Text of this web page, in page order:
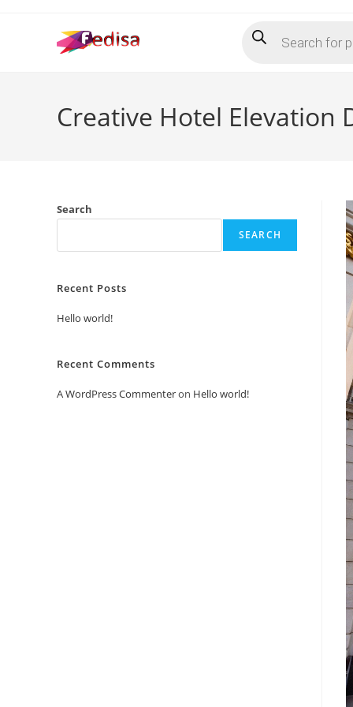
search
Creative Hotel Elevation
Search
SEARCH
Recent Posts
Hello world!
Recent Comments
A WordPress Commenteron Hello world!